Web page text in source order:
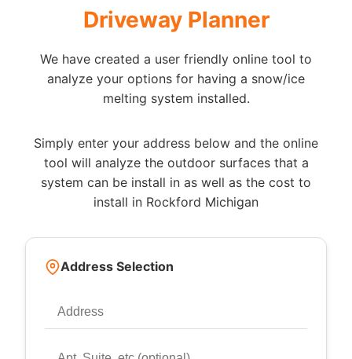
Driveway Planner
We have created a user friendly online tool to
analyze your options for having a snow/ice
melting system installed.
Simply enter your address below and the online
tool will analyze the outdoor surfaces that a
system can be install in as well as the cost to
install in Rockford Michigan
Address Selection